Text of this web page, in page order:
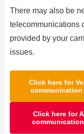
There may also be
telecommunications
provided by your
issues.
Click here for
Click here for